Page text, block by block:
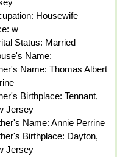
Housewife
w
Status: Married
Name:
Name: Thomas Albert
Birthplace: Tennant,
Jersey
Name: Annie Perrine
Birthplace: Dayton,
Jersey